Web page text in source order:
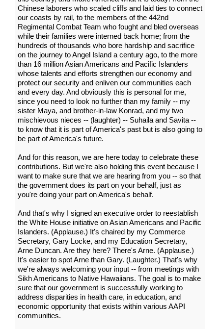
Chinese laborers who scaled cliffs and laid ties to connect
our coasts by rail, to the members of the 442nd
Regimental Combat Team who fought and bled overseas
while their families were interned back home; from the
hundreds of thousands who bore hardship and sacrifice
on the journey to Angel Island a century ago, to the more
than 16 million Asian Americans and Pacific Islanders
whose talents and efforts strengthen our economy and
protect our security and enliven our communities each
and every day. And obviously this is personal for me,
since you need to look no further than my family -- my
sister Maya, and brother-in-law Konrad, and my two
mischievous nieces -- (laughter) -- Suhaila and Savita --
to know that it is part of America's past but is also going to
be part of America's future.
And for this reason, we are here today to celebrate these
contributions. But we're also holding this event because I
want to make sure that we are hearing from you -- so that
the government does its part on your behalf, just as
you're doing your part on America's behalf.
And that's why I signed an executive order to reestablish
the White House initiative on Asian Americans and Pacific
Islanders. (Applause.) It's chaired by my Commerce
Secretary, Gary Locke, and my Education Secretary,
Arne Duncan. Are they here? There's Arne. (Applause.)
It's easier to spot Arne than Gary. (Laughter.) That's why
we're always welcoming your input -- from meetings with
Sikh Americans to Native Hawaiians. The goal is to make
sure that our government is successfully working to
address disparities in health care, in education, and
economic opportunity that exists within various AAPI
communities.